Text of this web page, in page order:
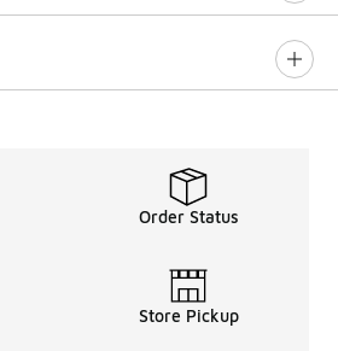
Order Status
Store Pickup